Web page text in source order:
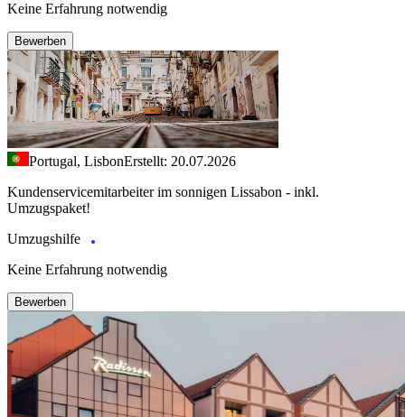
Keine Erfahrung notwendig
Bewerben
Portugal, LisbonErstellt: 20.07.2026
Kundenservicemitarbeiter im sonnigen Lissabon - inkl.
Umzugspaket!
Umzugshilfe
Keine Erfahrung notwendig
Bewerben